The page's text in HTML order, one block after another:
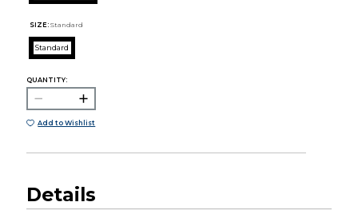
SIZE: Standard
Standard
QUANTITY:
Add to Wishlist
Details